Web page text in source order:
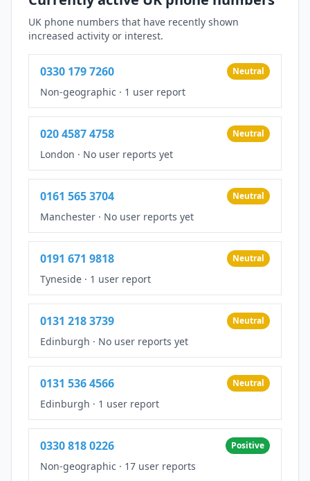
UK phone numbers that have recently shown
increased activity or interest.
0330 179 7260 Neutral
Non-geographic · 1 user report
020 4587 4758 Neutral
London · No user reports yet
0161 565 3704 Neutral
Manchester · No user reports yet
0191 671 9818 Neutral
Tyneside · 1 user report
0131 218 3739 Neutral
Edinburgh · No user reports yet
0131 536 4566 Neutral
Edinburgh · 1 user report
0330 818 0226 Positive
Non-geographic · 17 user reports